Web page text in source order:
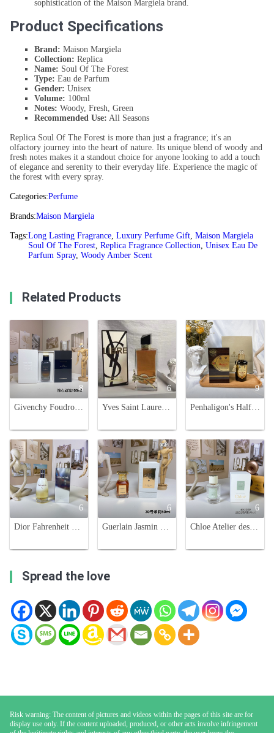
sophistication of the Maison Margiela brand.
Product Specifications
Brand: Maison Margiela
Collection: Replica
Name: Soul Of The Forest
Type: Eau de Parfum
Gender: Unisex
Volume: 100ml
Notes: Woody, Fresh, Green
Recommended Use: All Seasons
Replica Soul Of The Forest is more than just a fragrance; it's an
olfactory journey into the heart of nature. Its unique blend of woody and
fresh notes makes it a standout choice for anyone looking to add a touch
of elegance and serenity to their everyday life. Experience the magic of
the forest with every spray.
Categories:Perfume
Brands:Maison Margiela
Tags:Long Lasting Fragrance, Luxury Perfume Gift, Maison Margiela
Soul Of The Forest, Replica Fragrance Collection, Unisex Eau De
Parfum Spray, Woody Amber Scent
Related Products
8
Givenchy Foudroyant Unisex Eau de Parfum Intense - 100ml
6
Yves Saint Laurent Libre Eau de Parfum - Floral Scent for Women, 90ml
9
Penhaligon's Halfeti Cedar EDP 100ml - Black Rose & Cedarwood Fragrance
6
Dior Fahrenheit 32 Eau de Toilette - 100ml - Woody Oriental Fragrance
6
Guerlain Jasmin Grandiflorum Extrait 50ml - Unisex Fragrance
6
Chloe Atelier des Fleurs Violette Eau de Parfum - 50ml Floral Scent
Spread the love
Risk warning: The content of pictures and videos within the pages of this site are for
display use only. If the content uploaded, produced, or other acts involve infringement